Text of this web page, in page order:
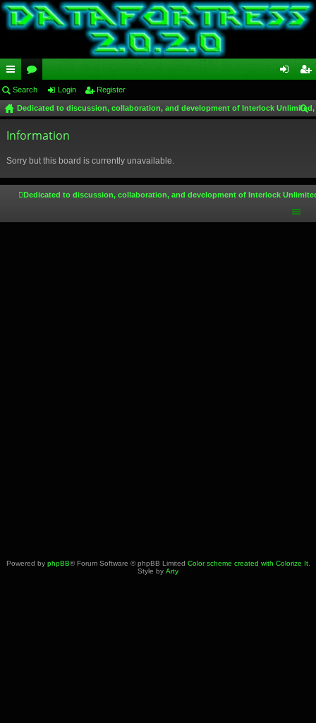
ui
ck
lin
or
u
m
in ist
Search Login Register
Dedicated to discussion, collaboration, and development of Interlock
Information
Sorry but this board is currently unavailable.
Dedicated to discussion, collaboration, and development of Interlock
Powered by phpBB® Forum Software © phpBB Limited Color scheme created with Colorize It.
Style by Arty